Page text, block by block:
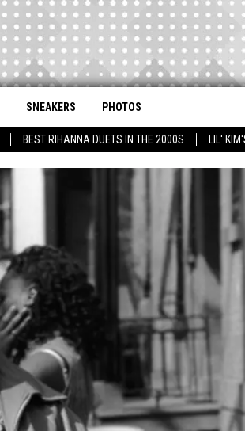
BEST RIHANNA DUETS IN THE 2000S LIL'
SNEAKERS PHOTOS